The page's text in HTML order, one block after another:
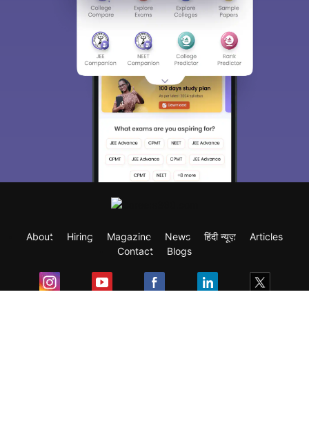
About Hiring Magazine News हिंदी न्यूज़
Articles
Contact
Blogs